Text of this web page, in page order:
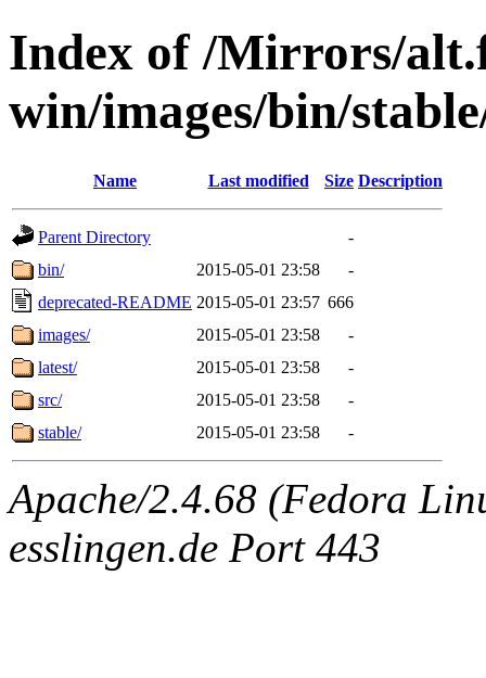
Index of /Mirrors/
win/images/bin/
Name Last modified Size Description
Parent Directory
-
bin/
2015-05-01 23:58
-
deprecated-README 2015-05-01 23:57 666
images/
2015-05-01 23:58
-
latest/
2015-05-01 23:58
-
src/
2015-05-01 23:58
-
stable/
2015-05-01 23:58 -
Apache/2.4.68 (Fedora
esslingen.de Port 443